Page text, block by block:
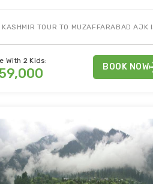
AND MUZAFFARABAD. IT INCLUDES
TOUR TO MUZAFFARABAD
With 2 Kids:
BOOK NOW